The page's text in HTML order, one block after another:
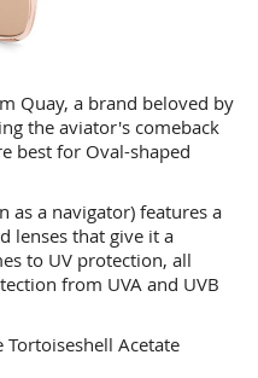
Quay, a brand beloved by
the aviator's comeback
best for Oval-shaped
as a navigator) features a
lenses that give it a
to UV protection, all
from UVA and UVB
Tortoiseshell Acetate